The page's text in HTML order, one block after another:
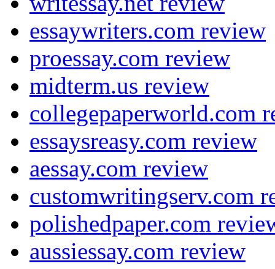
essaywriters.com review
proessay.com review
midterm.us review
collegepaperworld.com
essaysreasy.com review
aessay.com review
customwritingserv.com
polishedpaper.com
aussiessay.com review